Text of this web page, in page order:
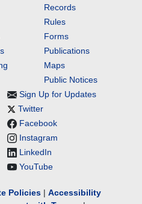
Records
Rules
Forms
Publications
Maps
Public Notices
Sign Up for Updates
Twitter
Facebook
Instagram
LinkedIn
YouTube
Policies | Accessibility